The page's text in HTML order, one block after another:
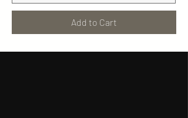
Add to Cart